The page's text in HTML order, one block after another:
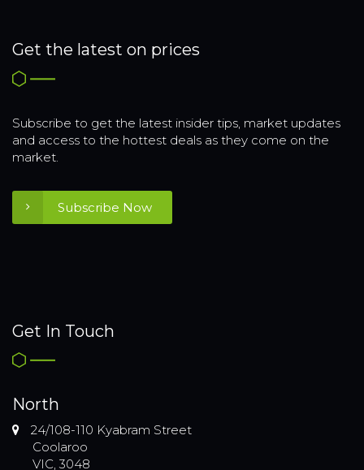
Get the latest on prices
Subscribe to get the latest insider tips, market updates
and access to the hottest deals as they come on the
market.
Subscribe Now
Get In Touch
North
24/108-110 Kyabram Street
Coolaroo
VIC, 3048